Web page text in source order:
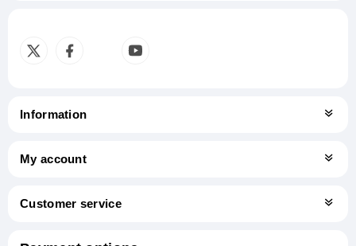
Information
My account
Customer service